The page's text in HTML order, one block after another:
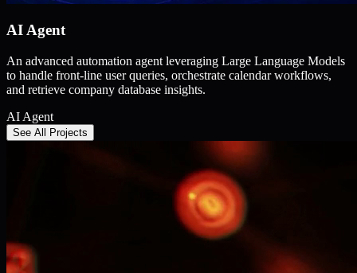
AI Agent
An advanced automation agent leveraging Large Language Models
to handle front-line user queries, orchestrate calendar workflows,
and retrieve company database insights.
AI Agent
See All Projects